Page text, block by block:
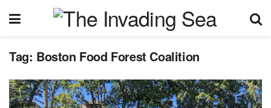
Tag: Boston Food Forest Coalition